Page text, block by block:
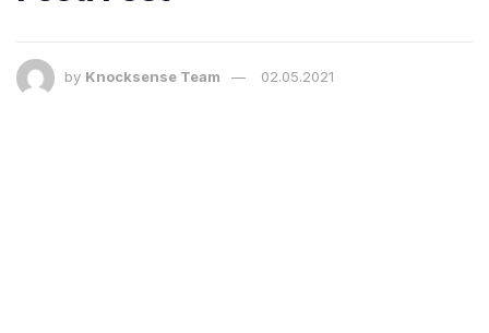
by Knocksense Team 02.05.2021